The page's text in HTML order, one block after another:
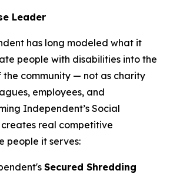
Leader
has long modeled what it
people with disabilities into the
community — not as charity
employees, and
Independent’s Social
creates real competitive
people it serves:
Secured Shredding